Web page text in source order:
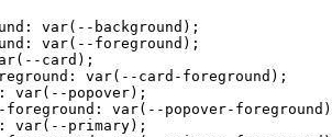
var(--background);
var(--foreground);
card);
var(--card-foreground);
var(--popover);
foreground: var(--popover-
var(--primary);